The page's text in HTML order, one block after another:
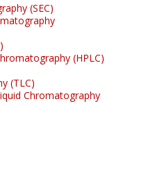
(SEC)
(HPLC)
(TLC)
Chromatography